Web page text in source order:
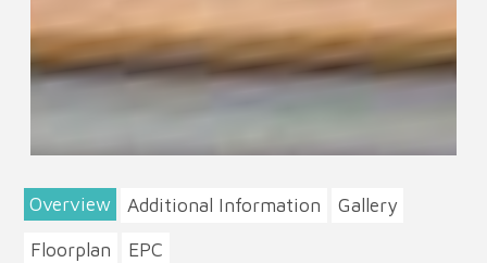
Overview Additional Information
Gallery
Floorplan
EPC